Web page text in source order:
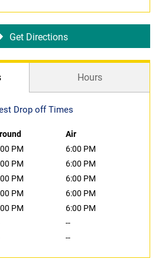
Get Directions
Hours
Drop off Times
Air
PM
6:00 PM
PM
6:00 PM
PM
6:00 PM
PM
6:00 PM
PM
6:00 PM
--
--